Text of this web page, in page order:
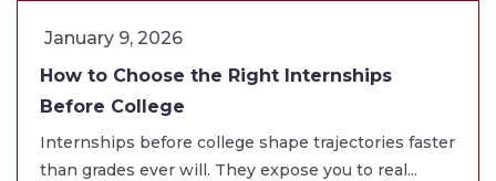
January 9, 2026
How to Choose the Right Internships
Before College
Internships before college shape trajectories faster
than grades ever will. They expose you to real...